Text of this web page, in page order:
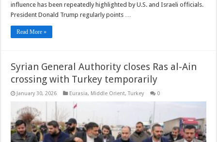
influence has been repeatedly highlighted by U.S. and Israeli officials.
President Donald Trump regularly points …
Read More »
Syrian General Authority closes Ras al-Ain
crossing with Turkey temporarily
January 30, 2026 Eurasia, Middle Orient,Turkey 0